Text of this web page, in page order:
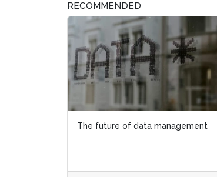
RECOMMENDED
The future of data management